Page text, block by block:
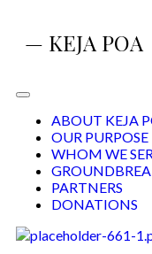
— KEJA POA
ABOUT KEJA
OUR PURPOSE
WHOM WE
PARTNERS
DONATIONS